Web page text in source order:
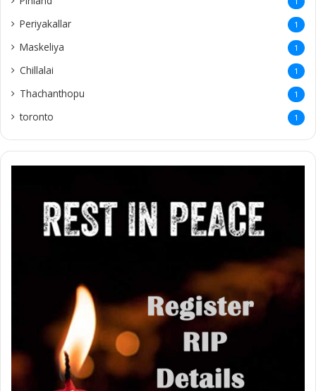
Periyakallar 1
Maskeliya 1
Chillalai 1
Thachanthopu 1
toronto 1